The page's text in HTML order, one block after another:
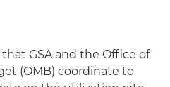
GSA and the Office of
(OMB) coordinate to